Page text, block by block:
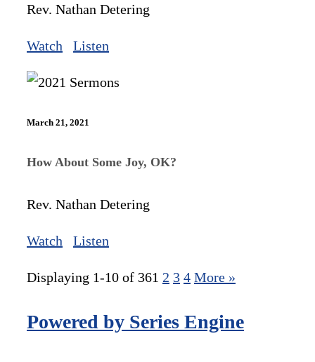
Rev. Nathan Detering
Watch Listen
March 21, 2021
How About Some Joy, OK?
Rev. Nathan Detering
Watch Listen
Displaying 1-10 of 361 2 3 4 More »
Powered by Series Engine